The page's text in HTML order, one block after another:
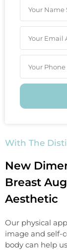
With The
New
Breast
Aesthetic
Our physical
image and self-
body can help